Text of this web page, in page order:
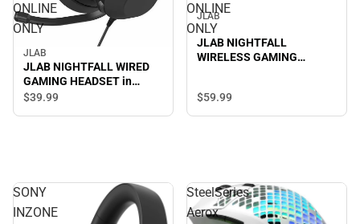
ONLINE
ONLY
JLAB
JLAB NIGHTFALL WIRED
GAMING HEADSET in
BLACK/MULTI - ONLINE
$39.99
ONLINE
ONLY
JLAB
JLAB NIGHTFALL
WIRELESS GAMING
$59.99
SONY
INZONE
SteelSeries
Aerox